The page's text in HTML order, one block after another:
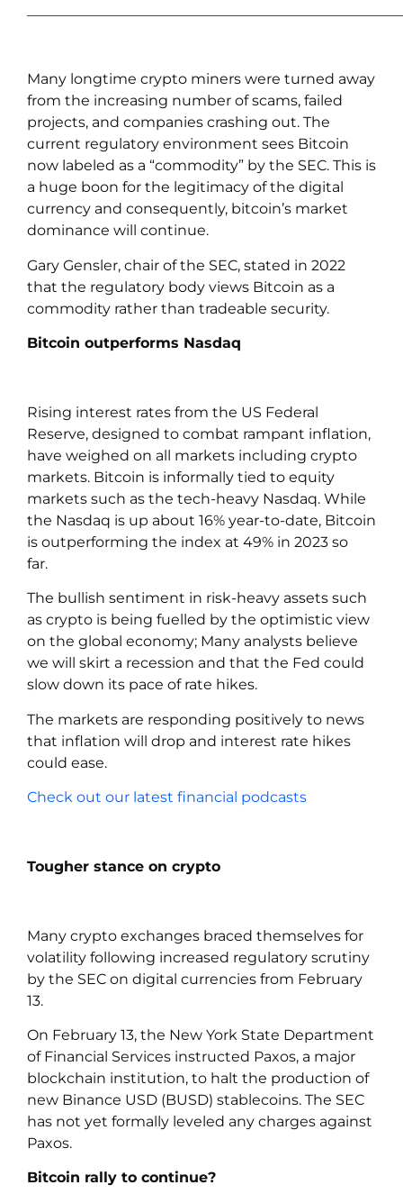
Many longtime crypto miners were turned away
from the increasing number of scams, failed
projects, and companies crashing out. The
current regulatory environment sees Bitcoin
now labeled as a “commodity” by the SEC. This is
a huge boon for the legitimacy of the digital
currency and consequently, bitcoin’s market
dominance will continue.
Gary Gensler, chair of the SEC, stated in 2022
that the regulatory body views Bitcoin as a
commodity rather than tradeable security.
Bitcoin outperforms Nasdaq
Rising interest rates from the US Federal
Reserve, designed to combat rampant inflation,
have weighed on all markets including crypto
markets. Bitcoin is informally tied to equity
markets such as the tech-heavy Nasdaq. While
the Nasdaq is up about 16% year-to-date, Bitcoin
is outperforming the index at 49% in 2023 so
far.
The bullish sentiment in risk-heavy assets such
as crypto is being fuelled by the optimistic view
on the global economy; Many analysts believe
we will skirt a recession and that the Fed could
slow down its pace of rate hikes.
The markets are responding positively to news
that inflation will drop and interest rate hikes
could ease.
Check out our latest financial podcasts
Tougher stance on crypto
Many crypto exchanges braced themselves for
volatility following increased regulatory scrutiny
by the SEC on digital currencies from February
13.
On February 13, the New York State Department
of Financial Services instructed Paxos, a major
blockchain institution, to halt the production of
new Binance USD (BUSD) stablecoins. The SEC
has not yet formally leveled any charges against
Paxos.
Bitcoin rally to continue?